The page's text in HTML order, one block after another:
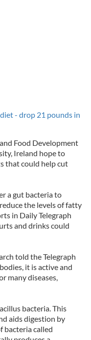
- drop 21 pounds in
Food Development
Ireland hope to
that could help cut
a gut bacteria to
the levels of fatty
in Daily Telegraph
and drinks could
told the Telegraph
it is active and
many diseases,
bacteria. This
aids digestion by
bacteria called